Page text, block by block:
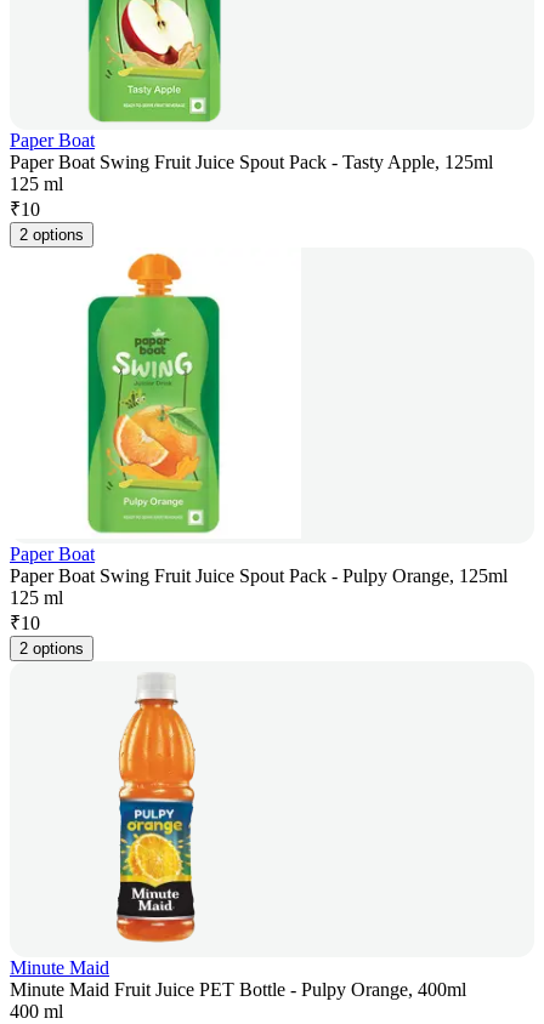
Paper Boat
Paper Boat Swing Fruit Juice Spout Pack - Tasty Apple, 125ml
125 ml
₹10
2 options
Paper Boat
Paper Boat Swing Fruit Juice Spout Pack - Pulpy Orange, 125ml
125 ml
₹10
2 options
Minute Maid
Minute Maid Fruit Juice PET Bottle - Pulpy Orange, 400ml
400 ml